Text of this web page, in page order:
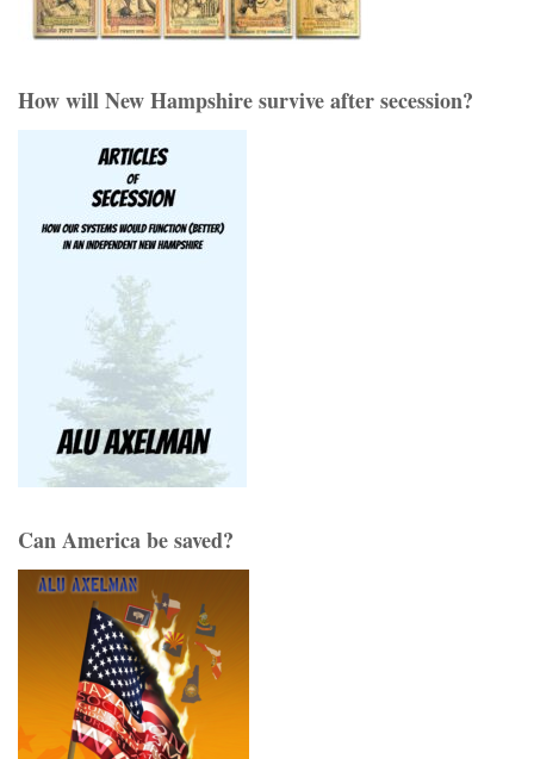
How will New Hampshire survive after secession?
Can America be saved?